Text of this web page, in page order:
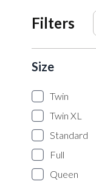
Filters
Size
Twin
Twin XL
Standard
Full
Queen